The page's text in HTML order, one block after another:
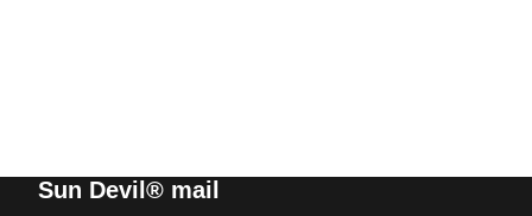
Sun Devil® mail